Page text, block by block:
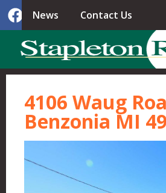
News Contact Us
4106 Waug
Benzonia MI